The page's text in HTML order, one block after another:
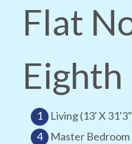
Flat
1 Living (13' X
4
Master Bedroom